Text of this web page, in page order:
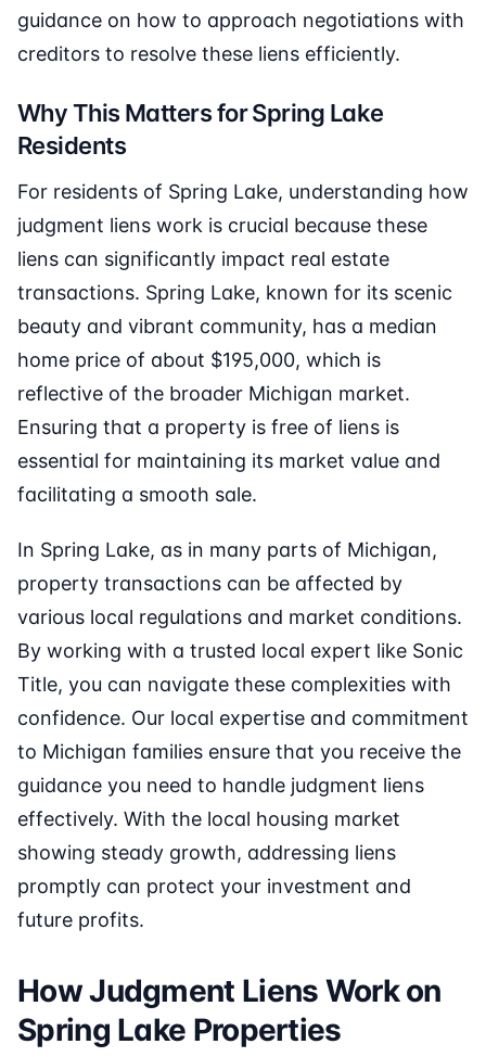
guidance on how to approach negotiations with
creditors to resolve these liens efficiently.
Why This Matters for Spring Lake
Residents
For residents of Spring Lake, understanding how
judgment liens work is crucial because these
liens can significantly impact real estate
transactions. Spring Lake, known for its scenic
beauty and vibrant community, has a median
home price of about $195,000, which is
reflective of the broader Michigan market.
Ensuring that a property is free of liens is
essential for maintaining its market value and
facilitating a smooth sale.
In Spring Lake, as in many parts of Michigan,
property transactions can be affected by
various local regulations and market conditions.
By working with a trusted local expert like Sonic
Title, you can navigate these complexities with
confidence. Our local expertise and commitment
to Michigan families ensure that you receive the
guidance you need to handle judgment liens
effectively. With the local housing market
showing steady growth, addressing liens
promptly can protect your investment and
future profits.
How Judgment Liens Work on
Spring Lake Properties